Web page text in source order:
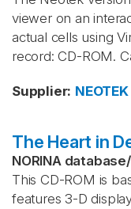
viewer on an
actual cells using
record: CD-ROM.
Supplier: NEOTEK
The Heart in
NORINA database/
This CD-ROM is
features 3-D